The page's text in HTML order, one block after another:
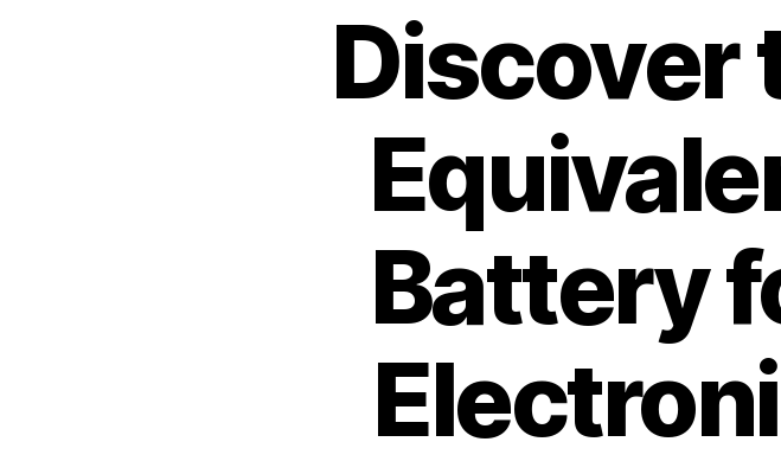
Discover
Battery